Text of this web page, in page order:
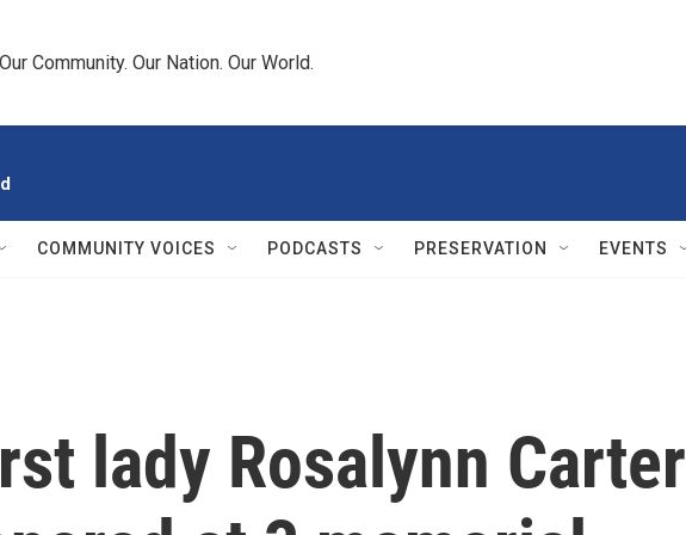
Our Community. Our Nation. Our World.
COMMUNITY VOICES PODCASTS PRESERVATION EVENTS
lady Rosalynn Carter